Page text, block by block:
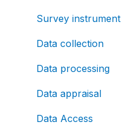
Survey instrument
Data collection
Data processing
Data appraisal
Data Access